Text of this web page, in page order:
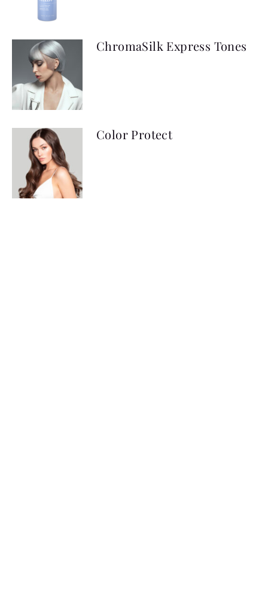
ChromaSilk Express Tones
Color Protect